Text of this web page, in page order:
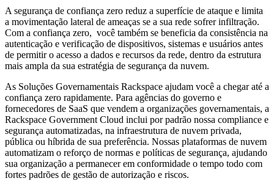
A segurança de confiança zero reduz a superfície de ataque e limita
a movimentação lateral de ameaças se a sua rede sofrer infiltração.
Com a confiança zero, você também se beneficia da consistência na
autenticação e verificação de dispositivos, sistemas e usuários antes
de permitir o acesso a dados e recursos da rede, dentro da estrutura
mais ampla da sua estratégia de segurança da nuvem.
As Soluções Governamentais Rackspace ajudam você a chegar até a
confiança zero rapidamente. Para agências do governo e
fornecedores de SaaS que vendem a organizações governamentais, a
Rackspace Government Cloud inclui por padrão nossa compliance e
segurança automatizadas, na infraestrutura de nuvem privada,
pública ou híbrida de sua preferência. Nossas plataformas de nuvem
automatizam o reforço de normas e políticas de segurança, ajudando
sua organização a permanecer em conformidade o tempo todo com
fortes padrões de gestão de autorização e riscos.